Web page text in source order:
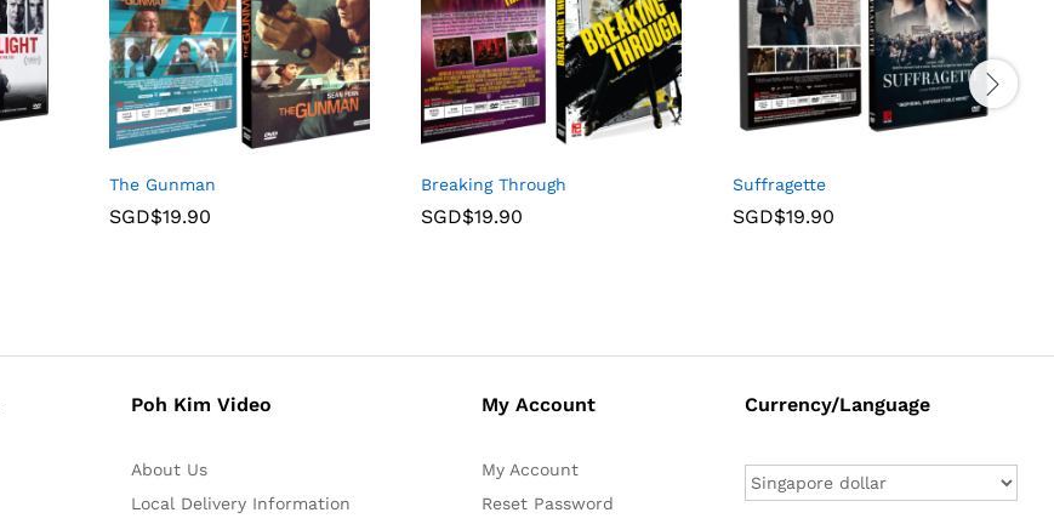
The Gunman
SGD$19.90
Breaking Through
SGD$19.90
Suffragette
SGD$19.90
Poh Kim Video
About Us
Local Delivery Information
My Account
My Account
Reset Password
Currency/Language